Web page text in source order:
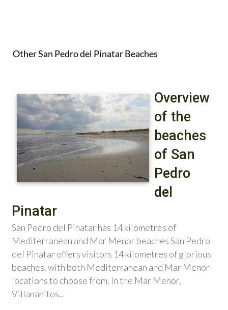
Other San Pedro del Pinatar Beaches